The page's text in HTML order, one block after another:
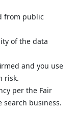
from public
of the data
and you use
risk.
per the Fair
search business.